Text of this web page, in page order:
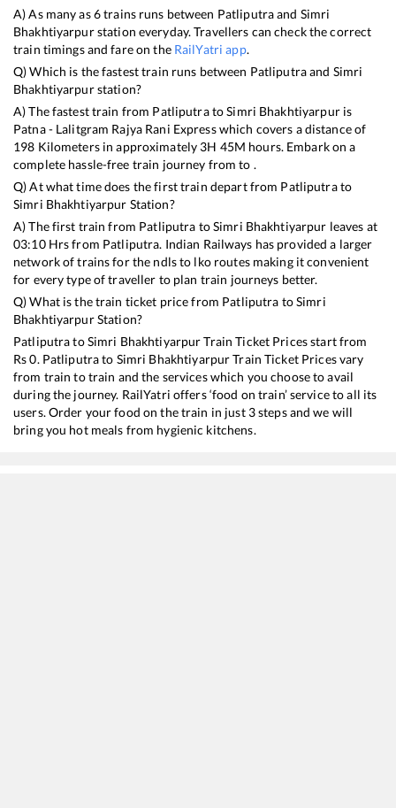
A) As many as6trains runs between Patliputraand Simri
Bhakhtiyarpurstation everyday. Travellers can check the correct
train timings and fare on the RailYatri app.
Q) Which is the fastest train runs between Patliputraand Simri
Bhakhtiyarpurstation?
A) The fastest train from PatliputratoSimri Bhakhtiyarpuris
Patna - Lalitgram Rajya Rani Expresswhich covers a distance of
198 Kilometers in approximately 3H 45M hours. Embark on a
complete hassle-free train journey from to .
Q) At what time does the first train depart from Patliputrato
Simri Bhakhtiyarpur Station?
A) The first train from Patliputra toSimri Bhakhtiyarpur leaves at
03:10Hrs from Patliputra. Indian Railways has provided a larger
network of trains for the ndls to lko routes making it convenient
for every type of traveller to plan train journeys better.
Q) What is the train ticket price from Patliputra toSimri
BhakhtiyarpurStation?
PatliputratoSimri BhakhtiyarpurTrain Ticket Prices start from
Rs0. Patliputrato Simri BhakhtiyarpurTrain Ticket Prices vary
from train to train and the services which you choose to avail
during the journey. RailYatri offers ‘food on train’ service to all its
users. Order your food on the train in just 3 steps and we will
bring you hot meals from hygienic kitchens.